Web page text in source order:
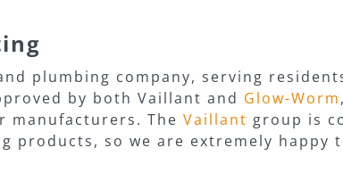
plumbing company, serving
by both Vaillant and Glow-Worm
The Vaillant group is
products, so we are extremely happy